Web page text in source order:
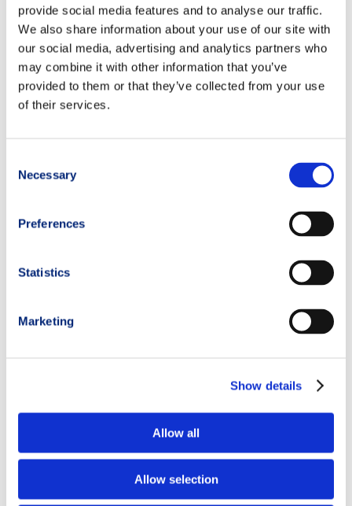
provide social media features and to analyse our traffic.
We also share information about your use of our site with
our social media, advertising and analytics partners who
may combine it with other information that you’ve
provided to them or that they’ve collected from your use
of their services.
Selection
Necessary
Preferences
Statistics
Marketing
Show details
Allow all
Allow selection
Product related
Women’s Cold
ISOSTAR –
Hydrate and
POWDER